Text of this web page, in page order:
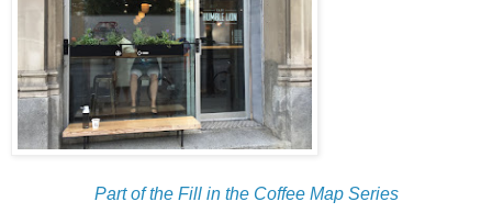
Part of the Fill in the Coffee Map Series